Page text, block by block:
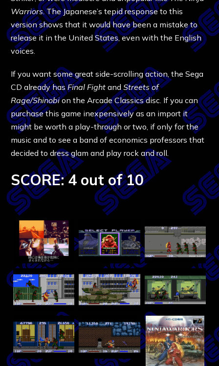
Warriors. The Japanese’s tepid response to this
version shows that it would have been a mistake to
release it in the United States, even with the English
voices.
If you want some great side-scrolling action, the Sega
CD already hasFinal Fight andStreets of
Rage/Shinobion the Arcade Classics disc. If you can
purchase this game inexpensively as an import it
might be worth a play-through or two, if only for the
music and to see a band of economics professors that
decided to dress glam and play rock and roll.
SCORE: 4 out of 10